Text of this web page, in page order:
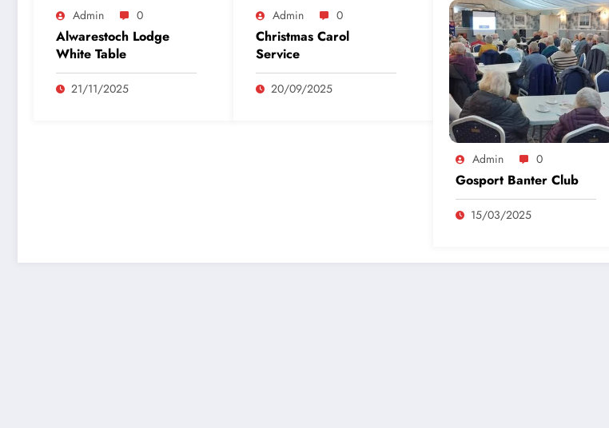
Admin 0
Alwarestoch Lodge
White Table
21/11/2025
Admin 0
Christmas Carol
Service
20/09/2025
Admin 0
Gosport Banter Club
15/03/2025